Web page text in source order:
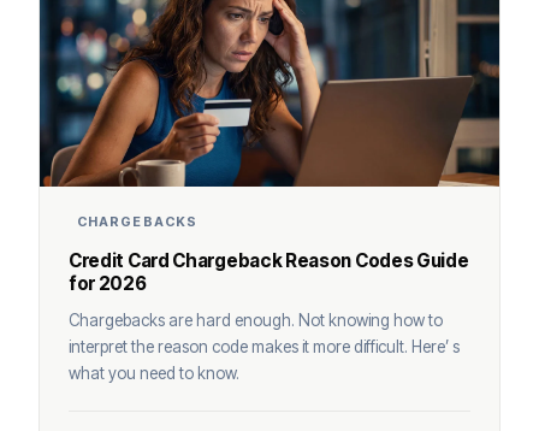
CHARGEBACKS
Credit Card Chargeback Reason Codes Guide
for 2026
Chargebacks are hard enough. Not knowing how to
interpret the reason code makes it more difficult. Here’ s
what you need to know.